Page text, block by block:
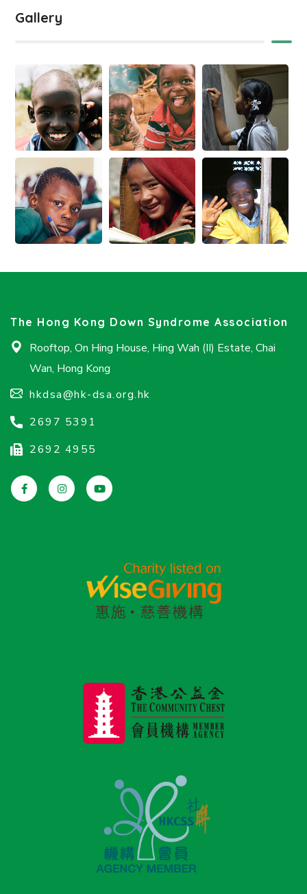
Gallery
The Hong Kong Down Syndrome Association
Rooftop, On Hing House, Hing Wah (II) Estate, Chai
Wan, Hong Kong
hkdsa@hk-dsa.org.hk
2697 5391
2692 4955